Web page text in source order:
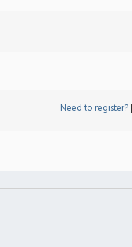
Need to register?|